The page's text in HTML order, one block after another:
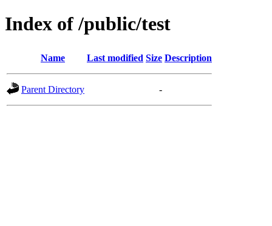
Index of /public/test
Name Last modified Size Description
Parent Directory -